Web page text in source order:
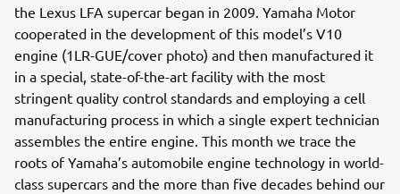
the Lexus LFA supercar began in 2009. Yamaha Motor
cooperated in the development of this model’s V10
engine (1LR-GUE/cover photo) and then manufactured it
in a special, state-of-the-art facility with the most
stringent quality control standards and employing a cell
manufacturing process in which a single expert technician
assembles the entire engine. This month we trace the
roots of Yamaha’s automobile engine technology in world-
class supercars and the more than five decades behind our